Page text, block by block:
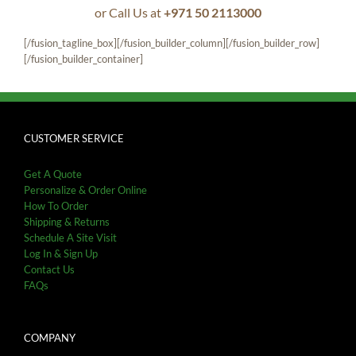
or Call Us at+971 50 2113000
[/fusion_tagline_box][/fusion_builder_column][/fusion_builder_row]
[/fusion_builder_container]
CUSTOMER SERVICE
Get A Quote
Personalize & Order Online
How To Order
Shipping & Returns
Schedule A Site Visit
Log In & Sign Up
Contact Us
FAQs
COMPANY